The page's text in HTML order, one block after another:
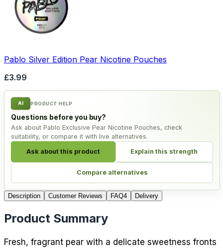
Pablo Silver Edition Pear Nicotine Pouches
£3.99
AI PRODUCT HELP
Questions before you buy?
Ask about Pablo Exclusive Pear Nicotine Pouches, check
suitability, or compare it with live alternatives.
Ask about this product Explain this strength
Compare alternatives
Description Customer Reviews FAQ4 Delivery
Product Summary
Fresh, fragrant pear with a delicate sweetness fronts